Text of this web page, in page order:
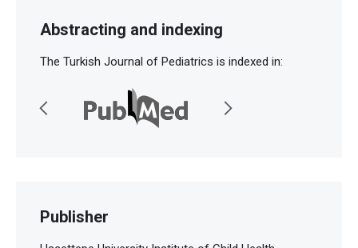
Abstracting and indexing
The Turkish Journal of Pediatrics is indexed in:
Publisher